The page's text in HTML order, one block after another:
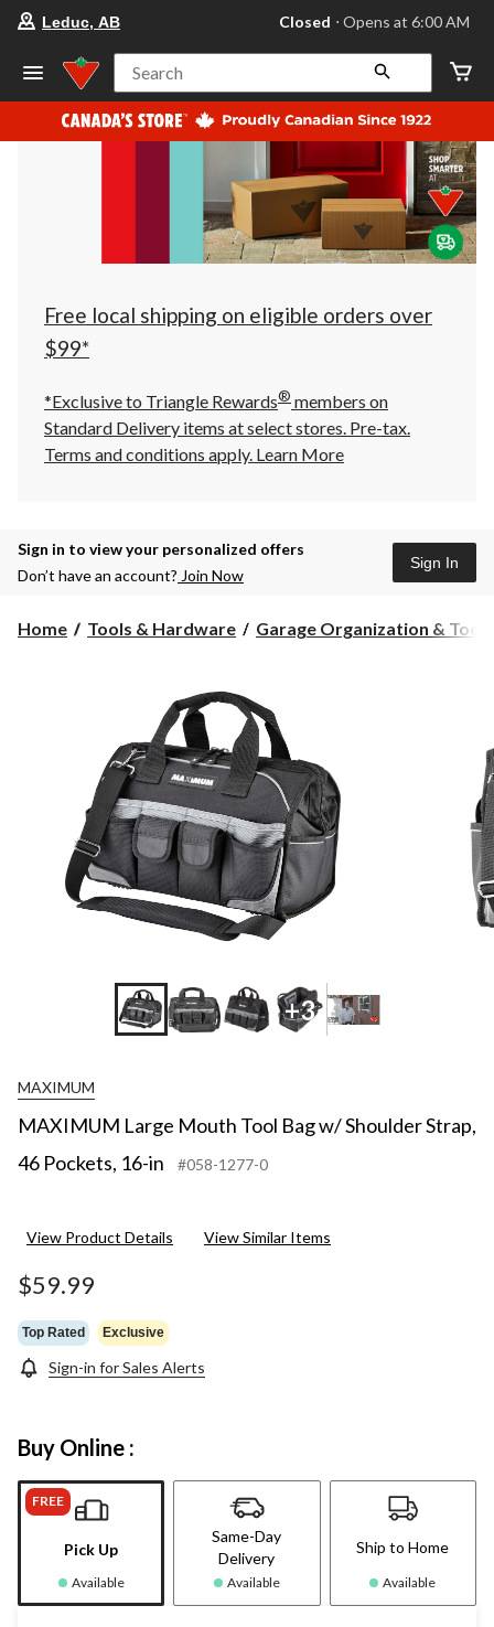
your
store
Leduc,
AB,
currently
Closed,
at
at
click
to
Leduc, AB Closed ⋅ Opens at 6:00 AM
Search
Free local shipping on eligible orders over
$99*
*Exclusive to Triangle Rewards® members on
Standard Delivery items at select stores. Pre-tax.
Terms and conditions apply. Learn More
Sign in to view your personalized offers
Don’t have an account? Join Now
Sign In
Home Tools & Hardware Garage Organization & Tool
+3
MAXIMUM
MAXIMUM Large Mouth Tool Bag w/ Shoulder Strap,
46 Pockets, 16-in
#058-1277-0
View Product Details View Similar Items
$59.99
Top Rated Exclusive
Sign-in for Sales Alerts
Buy Online :
FREE
Pick Up
Available
Same-Day
Delivery
Available
Ship to Home
Available